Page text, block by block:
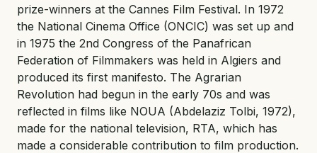
prize-winners at the Cannes Film Festival. In 1972
the National Cinema Office (ONCIC) was set up and
in 1975 the 2nd Congress of the Panafrican
Federation of Filmmakers was held in Algiers and
produced its first manifesto. The Agrarian
Revolution had begun in the early 70s and was
reflected in films like NOUA (Abdelaziz Tolbi, 1972),
made for the national television, RTA, which has
made a considerable contribution to film production.